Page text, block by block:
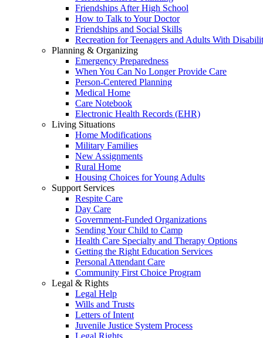
Friendships After High School
How to Talk to Your Doctor
Friendships and Social Skills
Recreation for Teenagers and Adults With
Planning & Organizing
Emergency Preparedness
When You Can No Longer Provide Care
Person-Centered Planning
Medical Home
Care Notebook
Electronic Health Records (EHR)
Living Situations
Home Modifications
Military Families
New Assignments
Rural Home
Housing Choices for Young Adults
Support Services
Respite Care
Day Care
Government-Funded Organizations
Sending Your Child to Camp
Health Care Specialty and Therapy Options
Getting the Right Education Services
Personal Attendant Care
Community First Choice Program
Legal & Rights
Legal Help
Wills and Trusts
Letters of Intent
Juvenile Justice System Process
Legal Rights